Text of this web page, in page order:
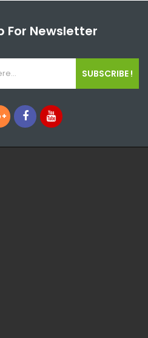
For Newsletter
SUBSCRIBE !